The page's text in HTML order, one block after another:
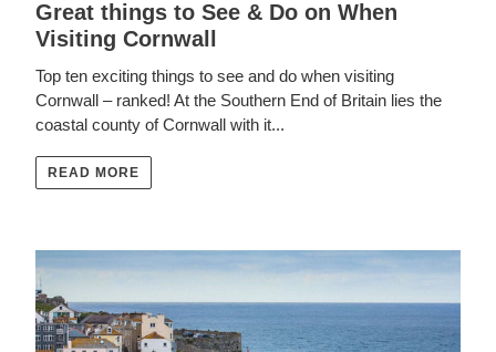
Great things to See & Do on When
Visiting Cornwall
Top ten exciting things to see and do when visiting
Cornwall – ranked! At the Southern End of Britain lies the
coastal county of Cornwall with it...
READ MORE